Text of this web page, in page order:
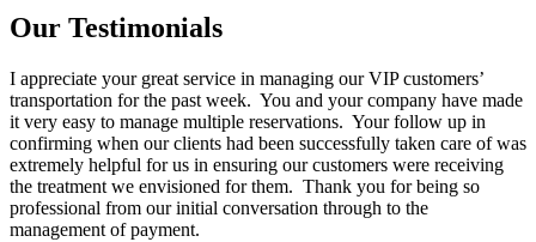
Our Testimonials
I appreciate your great service in managing our VIP customers’
transportation for the past week. You and your company have made
it very easy to manage multiple reservations. Your follow up in
confirming when our clients had been successfully taken care of was
extremely helpful for us in ensuring our customers were receiving
the treatment we envisioned for them. Thank you for being so
professional from our initial conversation through to the
management of payment.